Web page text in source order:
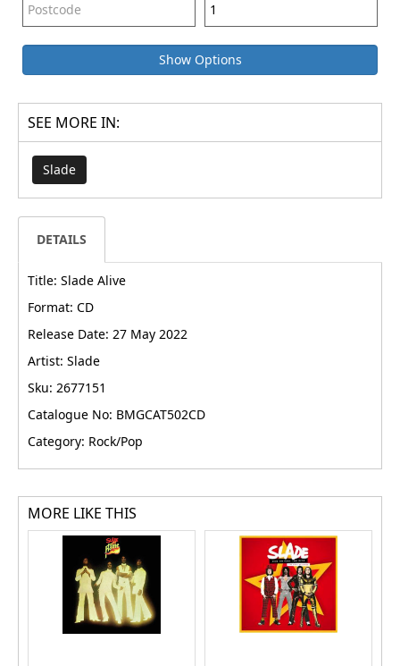
Show Options
SEE MORE IN:
Slade
DETAILS
Title: Slade Alive
Format: CD
Release Date: 27 May 2022
Artist: Slade
Sku: 2677151
Catalogue No: BMGCAT502CD
Category: Rock/Pop
MORE LIKE THIS